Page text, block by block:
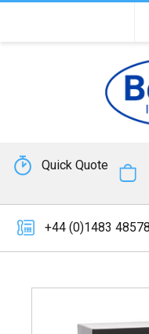
Quick Quote
+44 (0)1483